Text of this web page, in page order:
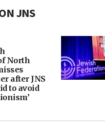
JNS
North
after JNS
to avoid